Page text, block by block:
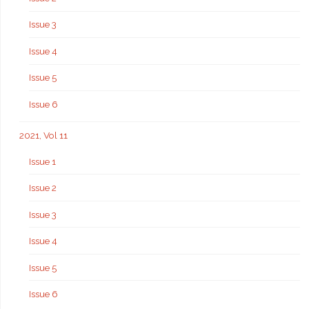
Issue 3
Issue 4
Issue 5
Issue 6
2021, Vol 11
Issue 1
Issue 2
Issue 3
Issue 4
Issue 5
Issue 6